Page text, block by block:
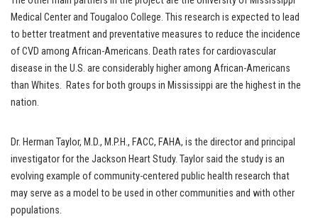
Medical Center and Tougaloo College. This research is expected to lead
to better treatment and preventative measures to reduce the incidence
of CVD among African-Americans. Death rates for cardiovascular
disease in the U.S. are considerably higher among African-Americans
than Whites. Rates for both groups in Mississippi are the highest in the
nation.
Dr. Herman Taylor, M.D., M.P.H., FACC, FAHA, is the director and principal
investigator for the Jackson Heart Study. Taylor said the study is an
evolving example of community-centered public health research that
may serve as a model to be used in other communities and with other
populations.